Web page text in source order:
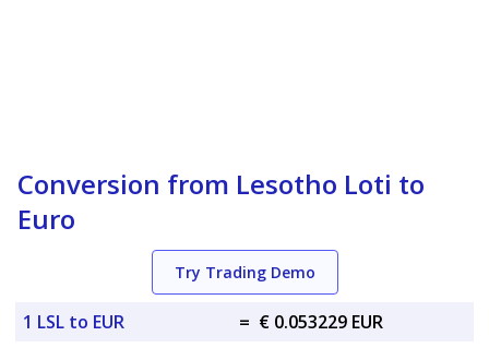
Conversion from Lesotho Loti to
Euro
Try Trading Demo
1 LSL to EUR = € 0.053229 EUR